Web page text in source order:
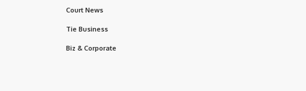
Court News
Tie Business
Biz & Corporate